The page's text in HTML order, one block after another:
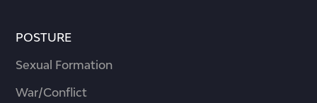
POSTURE
Sexual Formation
War/Conflict